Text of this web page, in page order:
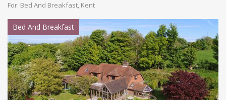
For: Bed And Breakfast, Kent
Bed And Breakfast